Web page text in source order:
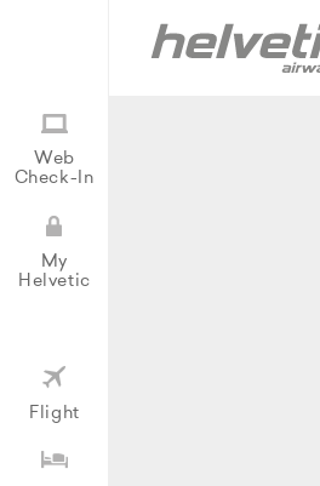
Web
Check-In
My
Helvetic
Flight